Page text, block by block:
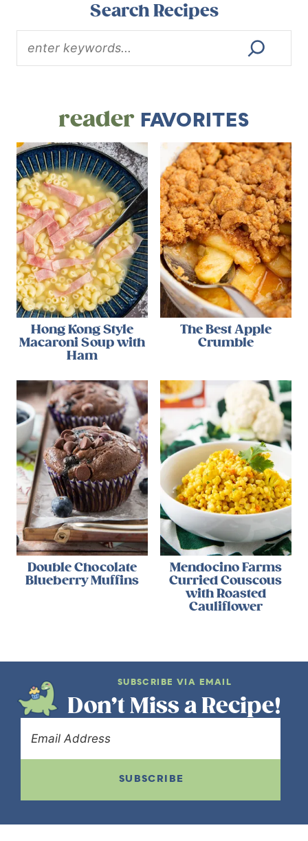
Search Recipes
readerFAVORITES
Hong Kong Style
Macaroni Soup with
Ham
The Best Apple
Crumble
Double Chocolate
Blueberry Muffins
Mendocino Farms
Curried Couscous
with Roasted
Cauliflower
SUBSCRIBE VIA EMAIL
Don’t Miss a Recipe!
SUBSCRIBE